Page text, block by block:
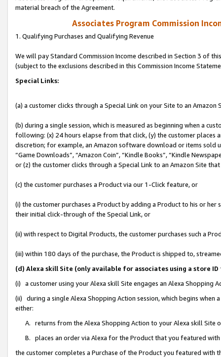
material breach of the Agreement.
Associates Program Commission
1. Qualifying Purchases and Qualifying Revenue
We will pay Standard Commission Income described in Section 3 of
(subject to the exclusions described in this Commission Income
Special Links:
(a) a customer clicks through a Special Link on your Site to an Amazon
(b) during a single session, which is measured as beginning when a
following: (x) 24 hours elapse from that click, (y) the customer
discretion; for example, an Amazon software download or items sold
“Game Downloads”, “Amazon Coin”, “Kindle Books”, “Kindle
or (z) the customer clicks through a Special Link to an Amazon Site
(c) the customer purchases a Product via our 1-Click feature, or
(i) the customer purchases a Product by adding a Product to his or
their initial click-through of the Special Link, or
(ii) with respect to Digital Products, the customer purchases such a
(iii) within 180 days of the purchase, the Product is shipped to,
(d) Alexa skill Site (only available for associates using a store
(i) a customer using your Alexa skill Site engages an Alexa Shopping
(ii) during a single Alexa Shopping Action session, which begins when
either:
A. returns from the Alexa Shopping Action to your Alexa skill Site
B. places an order via Alexa for the Product that you featured with
the customer completes a Purchase of the Product you featured with